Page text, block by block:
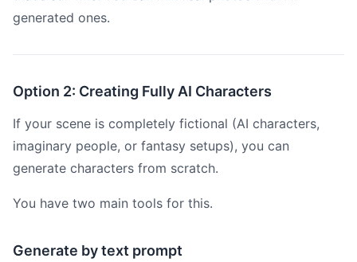
generated ones.
Option 2: Creating Fully AI Characters
If your scene is completely fictional (AI characters,
imaginary people, or fantasy setups), you can
generate characters from scratch.
You have two main tools for this.
Generate by text prompt